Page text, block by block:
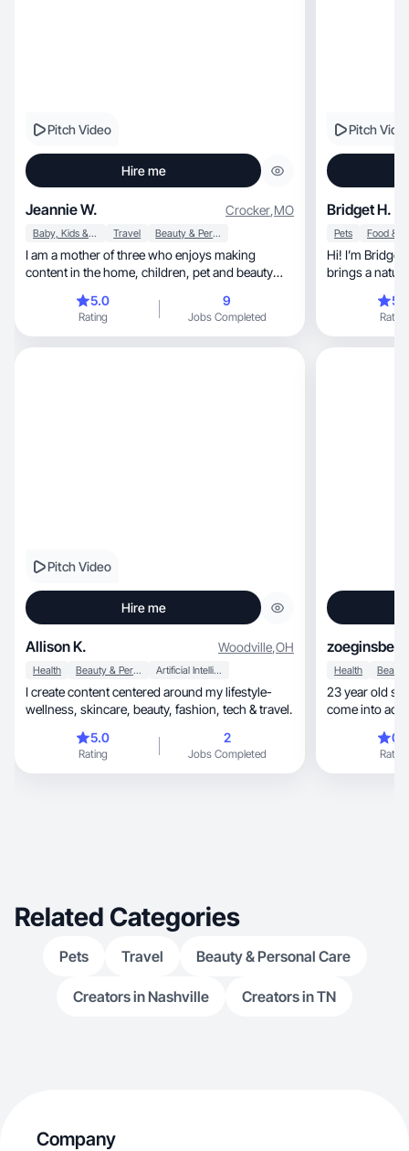
Pitch Video
Hire me
Jeannie W. Crocker,MO
Baby, Kids & Maternity Travel Beauty & Personal Care
I am a mother of three who enjoys making
content in the home, children, pet and beauty
5.0
Rating
9
Jobs Completed
Pitch
Bridget H.
Pets
Hi! I’m
Rating
Pitch Video
Hire me
Allison K. Woodville,OH
Health Beauty & Personal Care Artificial Intelligence (AI)
I create content centered around my lifestyle-
wellness, skincare, beauty, fashion, tech & travel.
5.0
Rating
2
Jobs Completed
zoeginsberg
Health
23 year old
come into
Rating
Related Categories
Pets Travel Beauty & Personal Care
Creators in Nashville Creators in TN
Company